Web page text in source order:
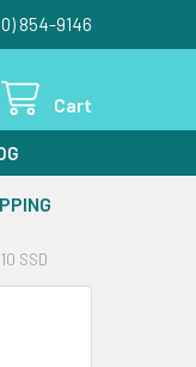
854-9146
Cart
SSD